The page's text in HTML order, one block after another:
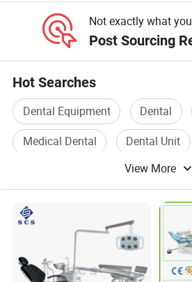
Not exactly what
Post Sourcing
Hot Searches
Dental Equipment Dental
Medical Dental
Dental Unit
View More